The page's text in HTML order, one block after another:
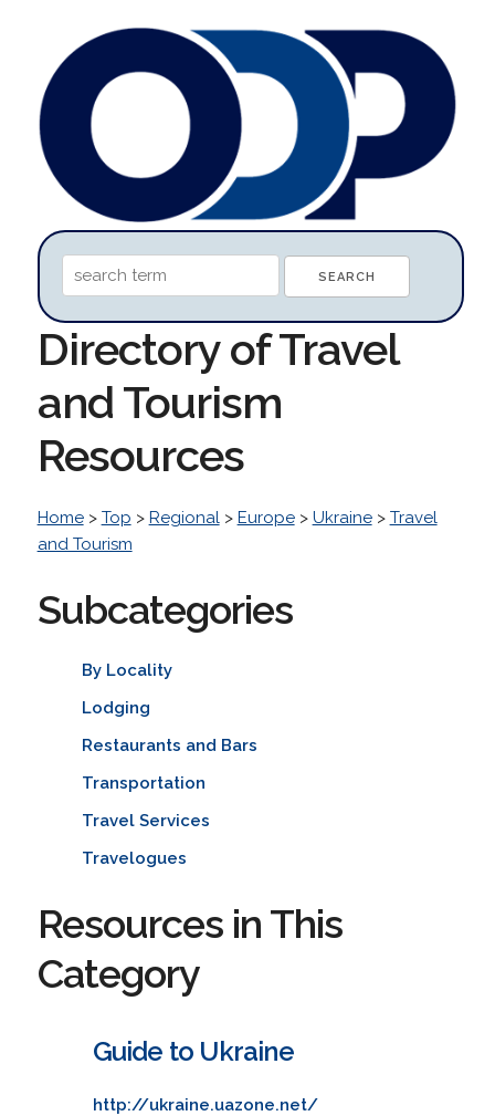
Directory of Travel
and Tourism
Resources
Home> Top > Regional> Europe> Ukraine> Travel
and Tourism
Subcategories
By Locality
Lodging
Restaurants and Bars
Transportation
Travel Services
Travelogues
Resources in This
Category
Guide to Ukraine
http://ukraine.uazone.net/